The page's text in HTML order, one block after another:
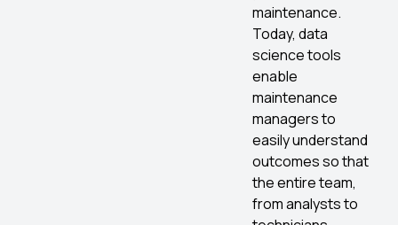
maintenance.
Today, data
science tools
enable
maintenance
managers to
easily understand
outcomes so that
the entire team,
from analysts to